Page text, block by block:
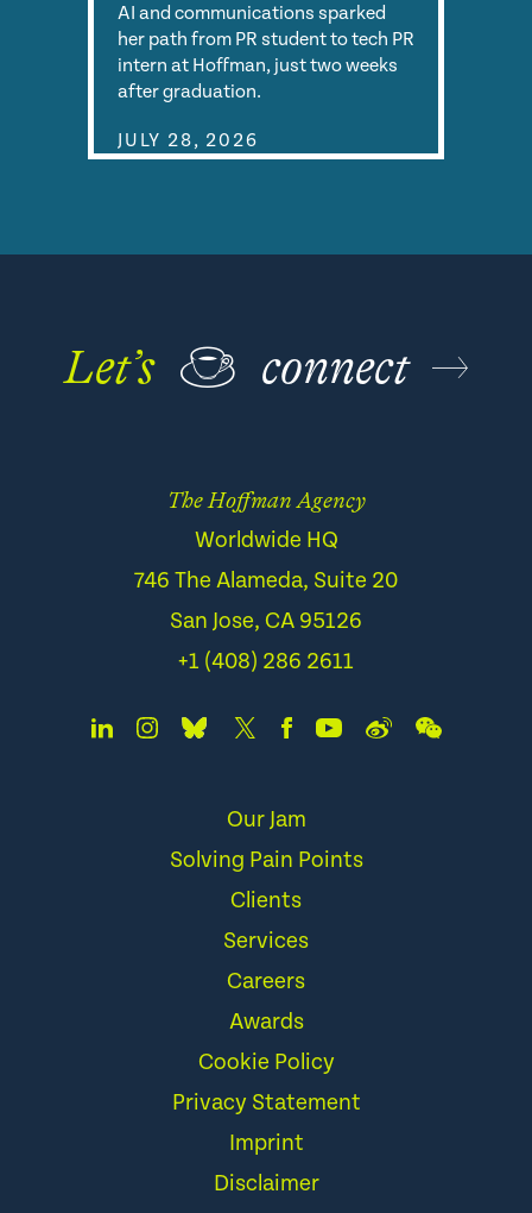
AI and communications sparked
her path from PR student to tech PR
intern at Hoffman, just two weeks
after graduation.
JULY 28, 2026
Let’s ☕ connect
The Hoffman Agency
Worldwide HQ
746 The Alameda, Suite 20
San Jose, CA 95126
+1 (408) 286 2611
Our Jam
Solving Pain Points
Clients
Services
Careers
Awards
Cookie Policy
Privacy Statement
Imprint
Disclaimer